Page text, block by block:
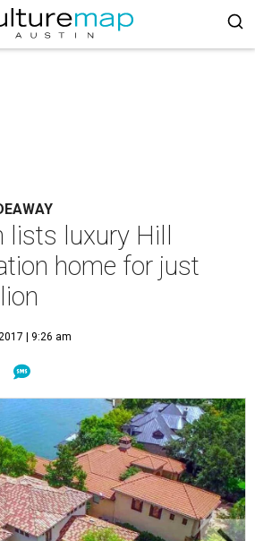
lists luxury Hill
home for just
| 9:26 am